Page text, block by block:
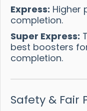
Express: Higher
completion.
Super Express:
best boosters
completion.
Safety & Fair